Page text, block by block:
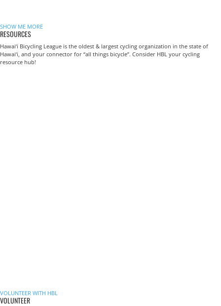
SHOW ME MORE
RESOURCES
Hawai‘i Bicycling League is the oldest & largest cycling organization in the state of
Hawai‘i, and your connector for “all things bicycle”. Consider HBL your cycling
resource hub!
VOLUNTEER WITH HBL
VOLUNTEER